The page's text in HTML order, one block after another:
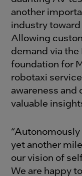
another
industry
Allowing
demand via
foundation for
robotaxi
awareness
valuable
yet another
our vision of
We are happy